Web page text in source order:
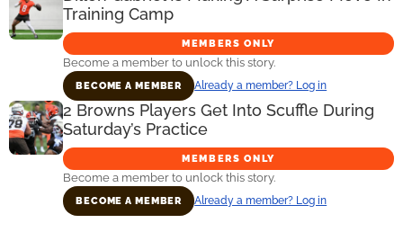
Training Camp
MEMBERS ONLY
Become a member to unlock this story.
BECOME A MEMBER Already a member? Log in
2 Browns Players Get Into Scuffle During
Saturday’s Practice
MEMBERS ONLY
Become a member to unlock this story.
BECOME A MEMBER Already a member? Log in